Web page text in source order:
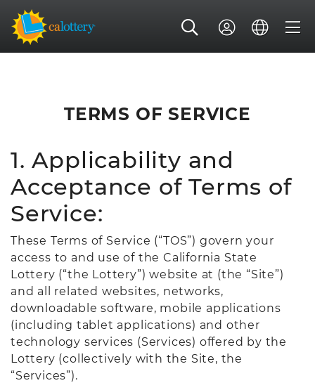
TERMS OF SERVICE
1. Applicability and
Acceptance of Terms of
Service:
These Terms of Service (“TOS”) govern your
access to and use of the California State
Lottery (“the Lottery”) website at (the “Site”)
and all related websites, networks,
downloadable software, mobile applications
(including tablet applications) and other
technology services (Services) offered by the
Lottery (collectively with the Site, the
“Services”).